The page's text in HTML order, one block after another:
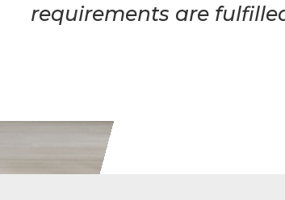
requirements are